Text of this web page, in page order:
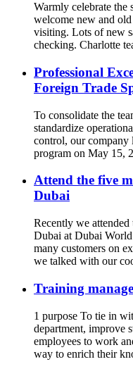
Warmly celebrate the
welcome new and
visiting. Lots of new
checking. Charlotte
Professional
Foreign Trade
To consolidate the
standardize
control, our company
program on May 15,
Attend the five
Dubai
Recently we
Dubai at Dubai
many customers on
we talked with our
Training
1 purpose To tie in
department, improve
employees to work
way to enrich their